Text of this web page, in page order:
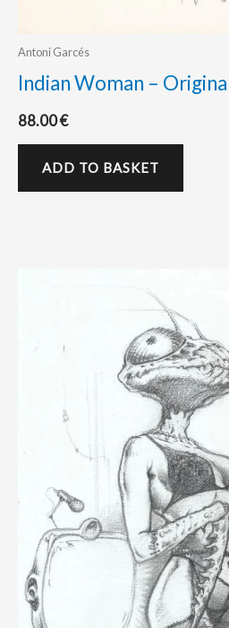
Antoni Garcés
Indian Woman –
88.00€
ADD TO BASKET